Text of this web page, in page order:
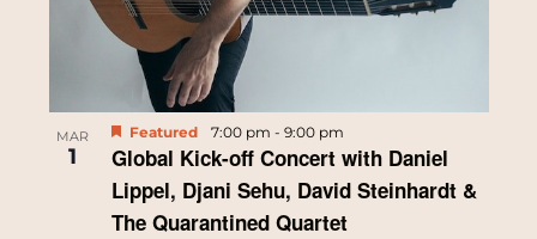
MAR
1
Global Kick-off Concert with Daniel
Lippel, Djani Sehu, David Steinhardt &
The Quarantined Quartet
Featured 7:00 pm - 9:00 pm